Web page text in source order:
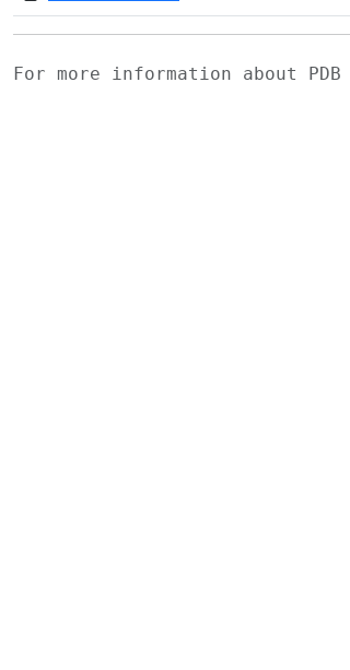
For more information about